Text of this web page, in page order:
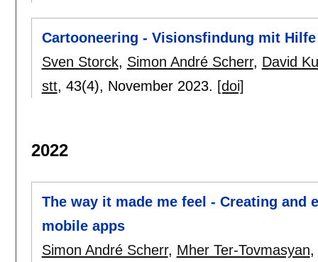
Cartooneering - Visionsfindung mit
Sven Storck, Simon André Scherr, David
stt, 43(4), November 2023. [doi]
2022
The way it made me feel - Creating and
mobile apps
Simon André Scherr, Mher Ter-Tovmasyan,